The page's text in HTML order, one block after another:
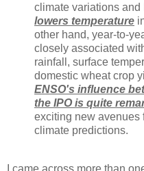
climate variations
lowers temperature
other hand, year-to-
closely associated
rainfall, surface
domestic wheat crop
ENSO's influence
the IPO is quite
exciting new avenues
climate predictions.
I came across more than